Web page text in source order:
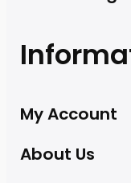
My Account
About Us